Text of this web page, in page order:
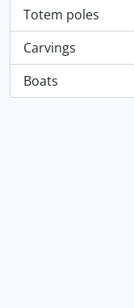
Totem poles
, 21 results
Carvings
, 21 results
Boats
, 17 results